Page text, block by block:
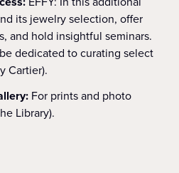
its jewelry selection, offer
and hold insightful seminars.
dedicated to curating select
Cartier).
For prints and photo
Library).